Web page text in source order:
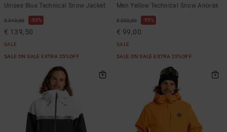
Unisex Blue Technical Snow Jacket
€ 310,00 55%
€ 139,50
SALE
SALE ON SALE EXTRA 25%OFF
Men Yellow Technical Snow Anorak
€ 220,00 55%
€ 99,00
SALE
SALE ON SALE EXTRA 25%OFF